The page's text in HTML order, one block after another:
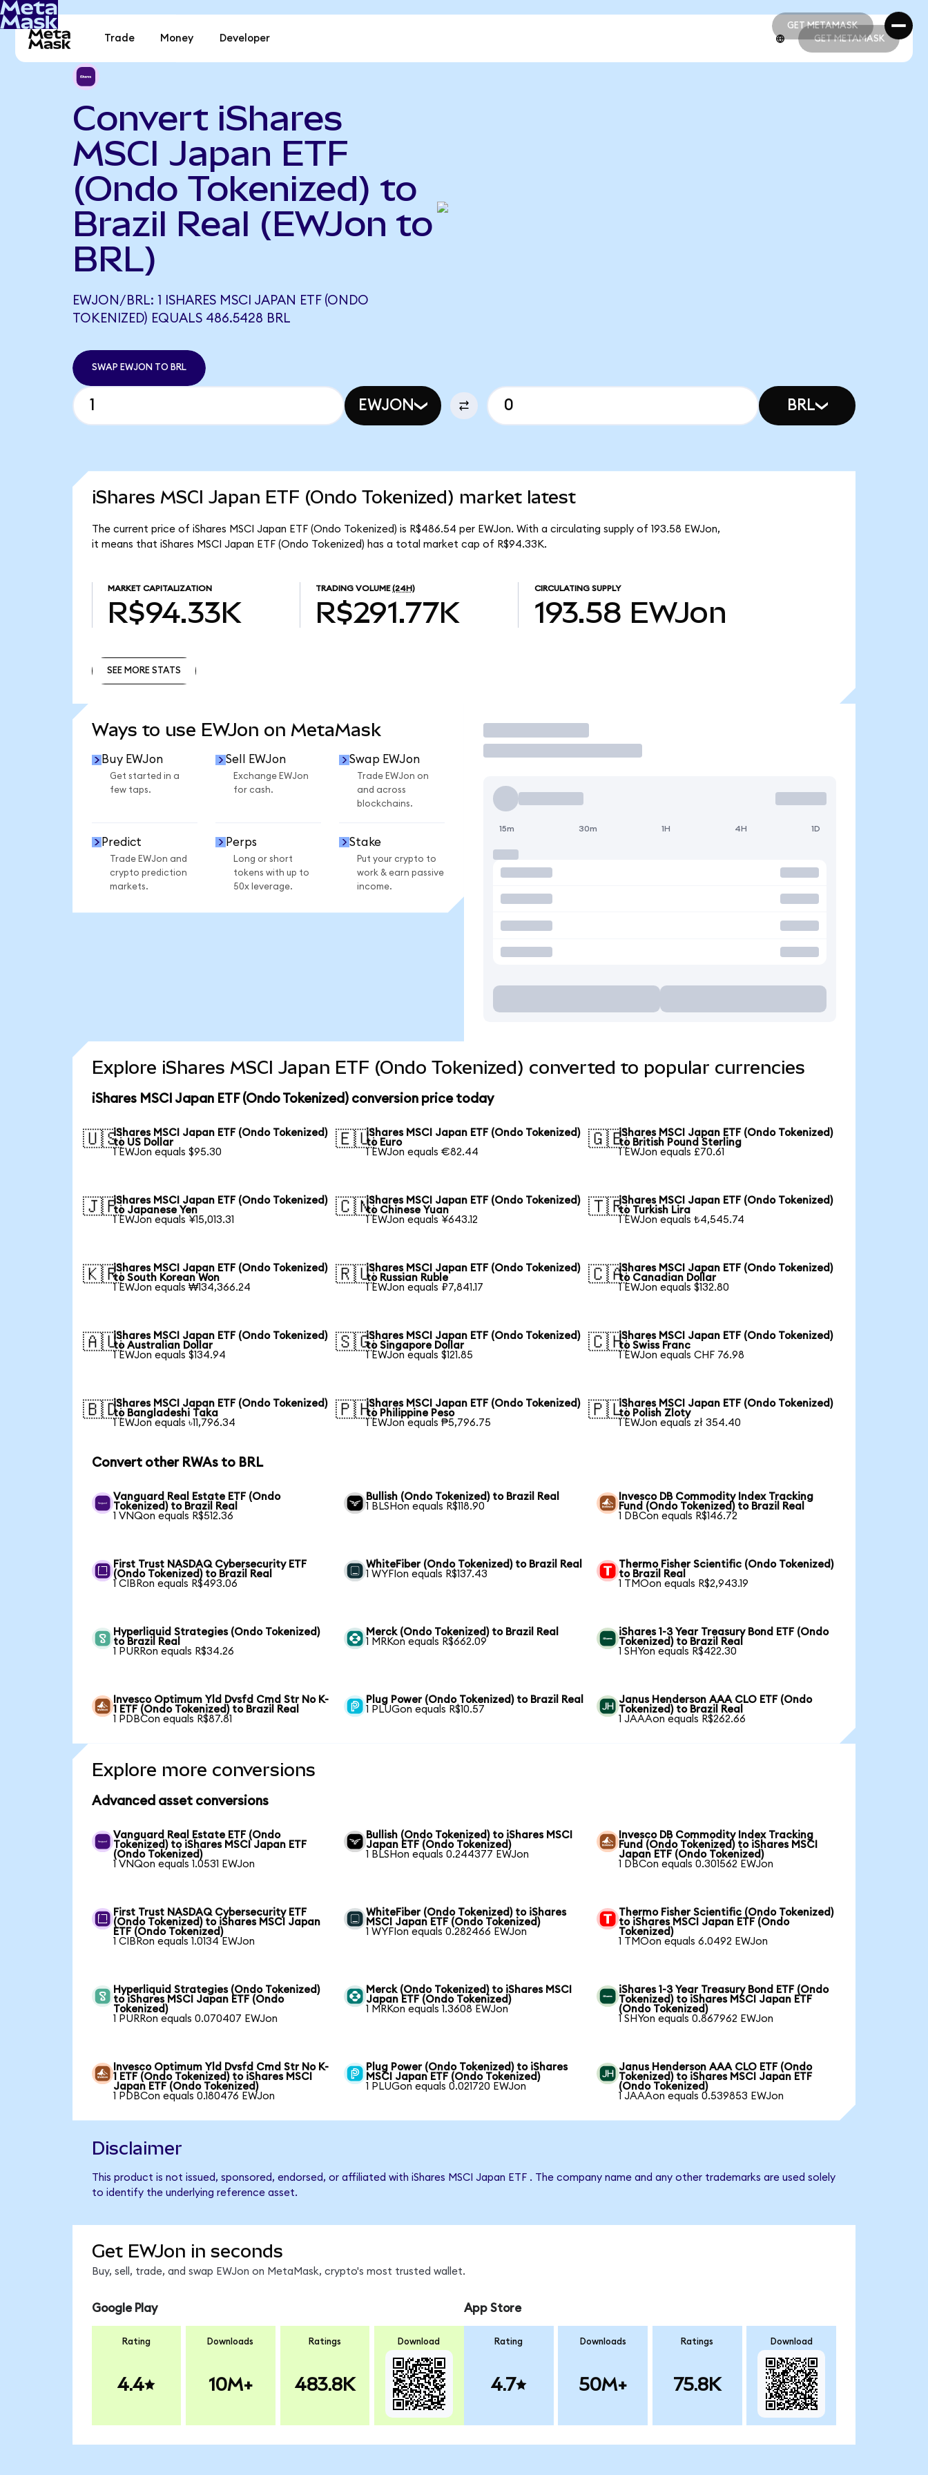
GET METAMASK
GET METAMASK
Trade Money Developer GET METAMASK
Convert iShares
MSCI Japan ETF
(Ondo Tokenized) to
Brazil Real (EWJon to
BRL)
EWJON/BRL: 1 ISHARES MSCI JAPAN ETF (ONDO
TOKENIZED) EQUALS 486.5428 BRL
SWAP EWJON TO BRL
EWJON BRL
iShares MSCI Japan ETF (Ondo Tokenized) market latest
The current price of iShares MSCI Japan ETF (Ondo Tokenized) is R$486.54 per EWJon. With a circulating supply of 193.58 EWJon,
it means that iShares MSCI Japan ETF (Ondo Tokenized) has a total market cap of R$94.33K.
MARKET CAPITALIZATION
R$94.33K
TRADING VOLUME (24H)
R$291.77K
CIRCULATING SUPPLY
193.58 EWJon
SEE MORE STATS
Ways to use EWJon on MetaMask
Buy EWJon
Get started in a
few taps.
Sell EWJon
Exchange EWJon
for cash.
Swap EWJon
Trade EWJon on
and across
blockchains.
Predict
Trade EWJon and
crypto prediction
markets.
Perps
Long or short
tokens with up to
50x leverage.
Stake
Put your crypto to
work & earn passive
income.
Trade
15m 30m 1H 4H 1D
Explore iShares MSCI Japan ETF (Ondo Tokenized) converted to popular currencies
iShares MSCI Japan ETF (Ondo Tokenized) conversion price today
🇺🇸iShares MSCI Japan ETF (Ondo Tokenized)
to US Dollar
1 EWJon equals $95.30
🇪🇺iShares MSCI Japan ETF (Ondo Tokenized)
to Euro
1 EWJon equals €82.44
🇬🇧iShares MSCI Japan ETF (Ondo Tokenized)
to British Pound Sterling
1 EWJon equals £70.61
🇯🇵iShares MSCI Japan ETF (Ondo Tokenized)
to Japanese Yen
1 EWJon equals ¥15,013.31
🇨🇳iShares MSCI Japan ETF (Ondo Tokenized)
to Chinese Yuan
1 EWJon equals ¥643.12
🇹🇷iShares MSCI Japan ETF (Ondo Tokenized)
to Turkish Lira
1 EWJon equals ₺4,545.74
🇰🇷iShares MSCI Japan ETF (Ondo Tokenized)
to South Korean Won
1 EWJon equals ₩134,366.24
🇷🇺iShares MSCI Japan ETF (Ondo Tokenized)
to Russian Ruble
1 EWJon equals ₽7,841.17
🇨🇦iShares MSCI Japan ETF (Ondo Tokenized)
to Canadian Dollar
1 EWJon equals $132.80
🇦🇺iShares MSCI Japan ETF (Ondo Tokenized)
to Australian Dollar
1 EWJon equals $134.94
🇸🇬iShares MSCI Japan ETF (Ondo Tokenized)
to Singapore Dollar
1 EWJon equals $121.85
🇨🇭iShares MSCI Japan ETF (Ondo Tokenized)
to Swiss Franc
1 EWJon equals CHF 76.98
🇧🇩iShares MSCI Japan ETF (Ondo Tokenized)
to Bangladeshi Taka
1 EWJon equals ৳11,796.34
🇵🇭iShares MSCI Japan ETF (Ondo Tokenized)
to Philippine Peso
1 EWJon equals ₱5,796.75
🇵🇱iShares MSCI Japan ETF (Ondo Tokenized)
to Polish Zloty
1 EWJon equals zł 354.40
Convert other RWAs to BRL
Vanguard Real Estate ETF (Ondo
Tokenized) to Brazil Real
1 VNQon equals R$512.36
Bullish (Ondo Tokenized) to Brazil Real
1 BLSHon equals R$118.90
Invesco DB Commodity Index Tracking
Fund (Ondo Tokenized) to Brazil Real
1 DBCon equals R$146.72
First Trust NASDAQ Cybersecurity ETF
(Ondo Tokenized) to Brazil Real
1 CIBRon equals R$493.06
WhiteFiber (Ondo Tokenized) to Brazil Real
1 WYFIon equals R$137.43
Thermo Fisher Scientific (Ondo Tokenized)
to Brazil Real
1 TMOon equals R$2,943.19
Hyperliquid Strategies (Ondo Tokenized)
to Brazil Real
1 PURRon equals R$34.26
Merck (Ondo Tokenized) to Brazil Real
1 MRKon equals R$662.09
iShares 1-3 Year Treasury Bond ETF (Ondo
Tokenized) to Brazil Real
1 SHYon equals R$422.30
Invesco Optimum Yld Dvsfd Cmd Str No K-
1 ETF (Ondo Tokenized) to Brazil Real
1 PDBCon equals R$87.81
Plug Power (Ondo Tokenized) to Brazil Real
1 PLUGon equals R$10.57
Janus Henderson AAA CLO ETF (Ondo
Tokenized) to Brazil Real
1 JAAAon equals R$262.66
Explore more conversions
Advanced asset conversions
Vanguard Real Estate ETF (Ondo
Tokenized) to iShares MSCI Japan ETF
(Ondo Tokenized)
1 VNQon equals 1.0531 EWJon
Bullish (Ondo Tokenized) to iShares MSCI
Japan ETF (Ondo Tokenized)
1 BLSHon equals 0.244377 EWJon
Invesco DB Commodity Index Tracking
Fund (Ondo Tokenized) to iShares MSCI
Japan ETF (Ondo Tokenized)
1 DBCon equals 0.301562 EWJon
First Trust NASDAQ Cybersecurity ETF
(Ondo Tokenized) to iShares MSCI Japan
ETF (Ondo Tokenized)
1 CIBRon equals 1.0134 EWJon
WhiteFiber (Ondo Tokenized) to iShares
MSCI Japan ETF (Ondo Tokenized)
1 WYFIon equals 0.282466 EWJon
Thermo Fisher Scientific (Ondo Tokenized)
to iShares MSCI Japan ETF (Ondo
Tokenized)
1 TMOon equals 6.0492 EWJon
Hyperliquid Strategies (Ondo Tokenized)
to iShares MSCI Japan ETF (Ondo
Tokenized)
1 PURRon equals 0.070407 EWJon
Merck (Ondo Tokenized) to iShares MSCI
Japan ETF (Ondo Tokenized)
1 MRKon equals 1.3608 EWJon
iShares 1-3 Year Treasury Bond ETF (Ondo
Tokenized) to iShares MSCI Japan ETF
(Ondo Tokenized)
1 SHYon equals 0.867962 EWJon
Invesco Optimum Yld Dvsfd Cmd Str No K-
1 ETF (Ondo Tokenized) to iShares MSCI
Japan ETF (Ondo Tokenized)
1 PDBCon equals 0.180476 EWJon
Plug Power (Ondo Tokenized) to iShares
MSCI Japan ETF (Ondo Tokenized)
1 PLUGon equals 0.021720 EWJon
Janus Henderson AAA CLO ETF (Ondo
Tokenized) to iShares MSCI Japan ETF
(Ondo Tokenized)
1 JAAAon equals 0.539853 EWJon
Disclaimer
This product is not issued, sponsored, endorsed, or affiliated with iShares MSCI Japan ETF . The company name and any other trademarks are used solely
to identify the underlying reference asset.
Get EWJon in seconds
Buy, sell, trade, and swap EWJon on MetaMask, crypto's most trusted wallet.
Google Play
Rating
4.4
Downloads
10M+
Ratings
483.8K
Download
App Store
Rating
4.7
Downloads
50M+
Ratings
75.8K
Download